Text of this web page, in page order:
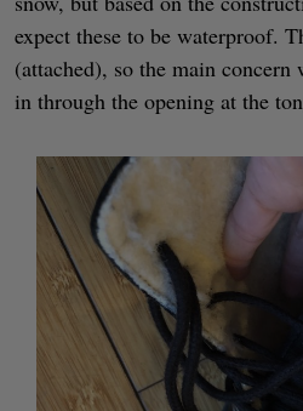
expect these to be waterproof.
(attached), so the main
in through the opening at the